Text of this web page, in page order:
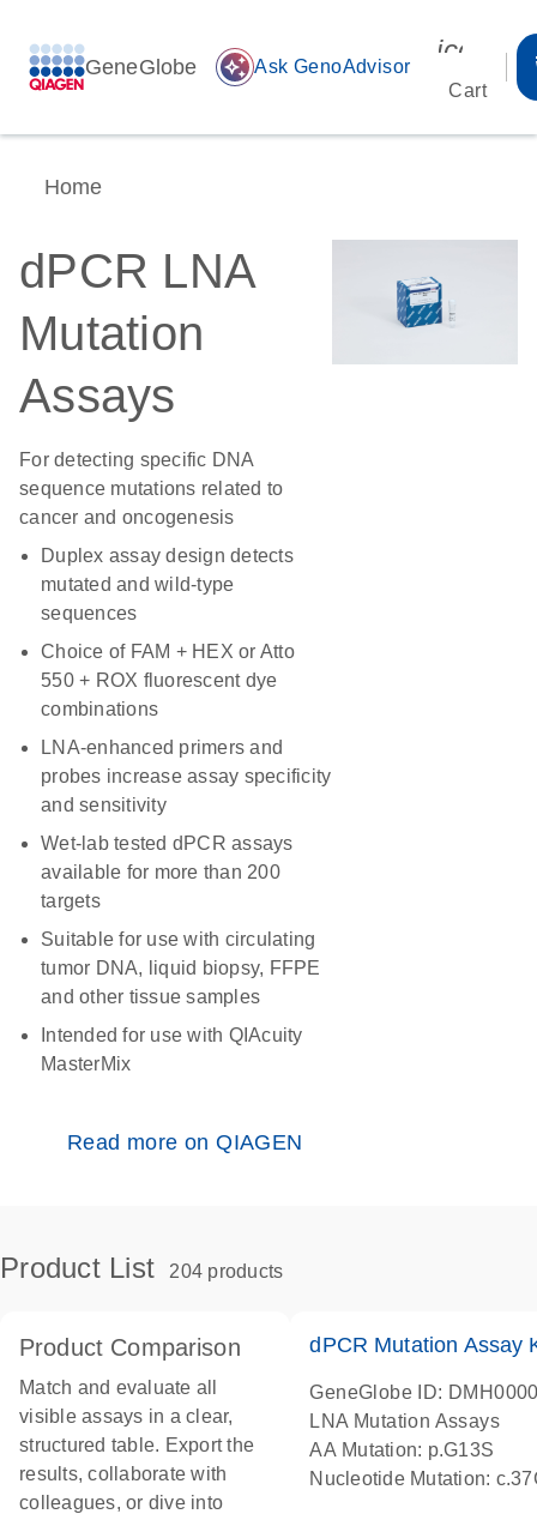
GeneGlobe auto_awesome Ask GenoAdvisor
Cart
Home
dPCR LNA
Mutation
Assays
For detecting specific DNA
sequence mutations related to
cancer and oncogenesis
Duplex assay design detects
mutated and wild-type
sequences
Choice of FAM + HEX or Atto
550 + ROX fluorescent dye
combinations
LNA-enhanced primers and
probes increase assay specificity
and sensitivity
Wet-lab tested dPCR assays
available for more than 200
targets
Suitable for use with circulating
tumor DNA, liquid biopsy, FFPE
and other tissue samples
Intended for use with QIAcuity
MasterMix
Read more on QIAGEN
Product List 204 products
Product Comparison
Match and evaluate all
visible assays in a clear,
structured table. Export the
results, collaborate with
colleagues, or dive into
dPCR Mutation Assay
GeneGlobe ID:
LNA Mutation Assays
AA Mutation: p.G13S
Nucleotide Mutation: